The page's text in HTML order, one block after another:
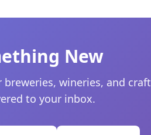
New
wineries, and craft
to your inbox.